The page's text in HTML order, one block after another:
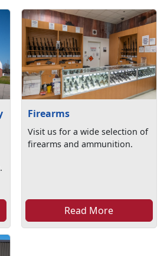
Firearms
Visit us for a wide selection of
firearms and ammunition.
Read More